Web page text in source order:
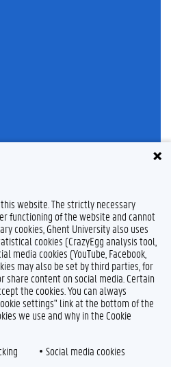
website. The strictly necessary
functioning of the website and cannot
cookies, Ghent University also uses
cookies (CrazyEgg analysis tool,
media cookies (YouTube, Facebook,
may also be set by third parties, for
share content on social media. Certain
the cookies. You can always
settings" link at the bottom of the
we use and why in the Cookie
Social media cookies